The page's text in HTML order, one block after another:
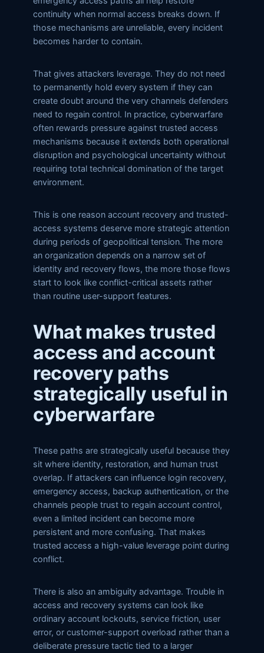
continuity when normal access breaks down. If
those mechanisms are unreliable, every incident
becomes harder to contain.
That gives attackers leverage. They do not need
to permanently hold every system if they can
create doubt around the very channels defenders
need to regain control. In practice, cyberwarfare
often rewards pressure against trusted access
mechanisms because it extends both operational
disruption and psychological uncertainty without
requiring total technical domination of the target
environment.
This is one reason account recovery and trusted-
access systems deserve more strategic attention
during periods of geopolitical tension. The more
an organization depends on a narrow set of
identity and recovery flows, the more those flows
start to look like conflict-critical assets rather
than routine user-support features.
What makes trusted
access and account
recovery paths
strategically useful in
cyberwarfare
These paths are strategically useful because they
sit where identity, restoration, and human trust
overlap. If attackers can influence login recovery,
emergency access, backup authentication, or the
channels people trust to regain account control,
even a limited incident can become more
persistent and more confusing. That makes
trusted access a high-value leverage point during
conflict.
There is also an ambiguity advantage. Trouble in
access and recovery systems can look like
ordinary account lockouts, service friction, user
error, or customer-support overload rather than a
deliberate pressure tactic tied to a larger